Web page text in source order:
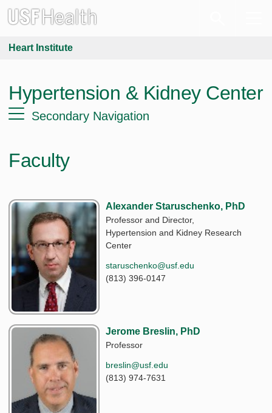
Heart Institute
Hypertension & Kidney Center
Secondary Navigation
Faculty
Alexander Staruschenko, PhD
Professor and Director,
Hypertension and Kidney Research
Center
staruschenko@usf.edu
(813) 396-0147
Jerome Breslin, PhD
Professor
breslin@usf.edu
(813) 974-7631